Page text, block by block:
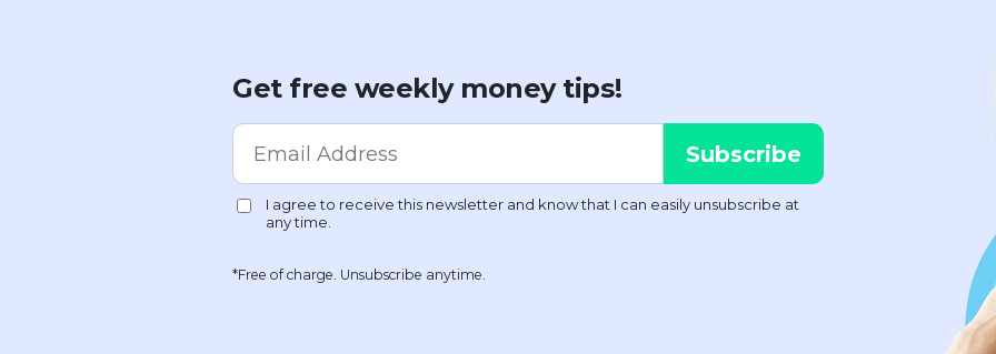
Get free weekly money tips!
*Free of charge. Unsubscribe anytime.